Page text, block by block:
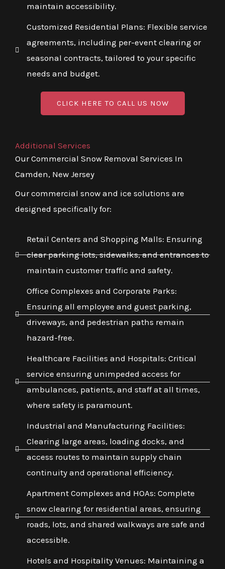
maintain accessibility.
Customized Residential Plans: Flexible service
agreements, including per-event clearing or
seasonal contracts, tailored to your specific
needs and budget.
CLICK HERE TO CALL US NOW
Additional Services
Our Commercial Snow Removal Services In
Camden, New Jersey
Our commercial snow and ice solutions are
designed specifically for:
Retail Centers and Shopping Malls: Ensuring
clear parking lots, sidewalks, and entrances to
maintain customer traffic and safety.
Office Complexes and Corporate Parks:
Ensuring all employee and guest parking,
driveways, and pedestrian paths remain
hazard-free.
Healthcare Facilities and Hospitals: Critical
service ensuring unimpeded access for
ambulances, patients, and staff at all times,
where safety is paramount.
Industrial and Manufacturing Facilities:
Clearing large areas, loading docks, and
access routes to maintain supply chain
continuity and operational efficiency.
Apartment Complexes and HOAs: Complete
snow clearing for residential areas, ensuring
roads, lots, and shared walkways are safe and
accessible.
Hotels and Hospitality Venues: Maintaining a